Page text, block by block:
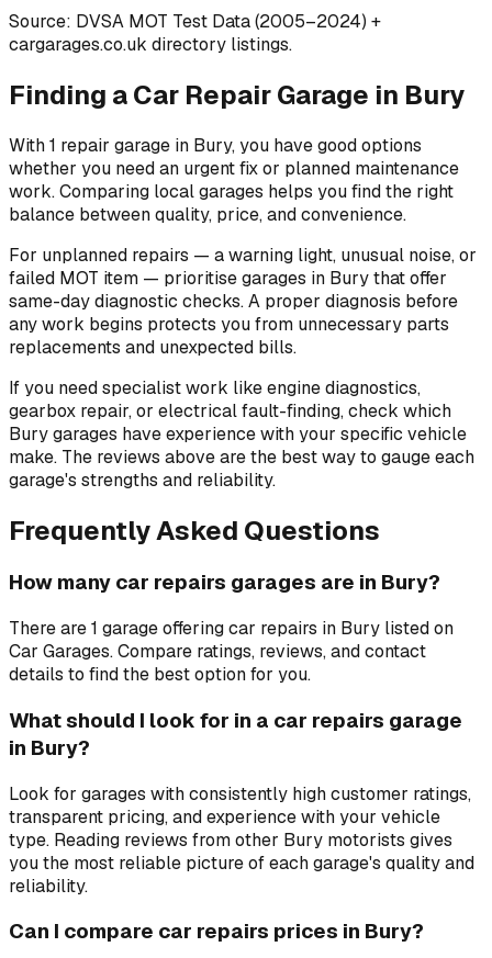
Source: DVSA MOT Test Data (2005–2024) +
cargarages.co.uk directory listings.
Finding a Car Repair Garage in Bury
With 1 repair garage in Bury, you have good options
whether you need an urgent fix or planned maintenance
work. Comparing local garages helps you find the right
balance between quality, price, and convenience.
For unplanned repairs — a warning light, unusual noise, or
failed MOT item — prioritise garages in Bury that offer
same-day diagnostic checks. A proper diagnosis before
any work begins protects you from unnecessary parts
replacements and unexpected bills.
If you need specialist work like engine diagnostics,
gearbox repair, or electrical fault-finding, check which
Bury garages have experience with your specific vehicle
make. The reviews above are the best way to gauge each
garage's strengths and reliability.
Frequently Asked Questions
How many car repairs garages are in Bury?
There are 1 garage offering car repairs in Bury listed on
Car Garages. Compare ratings, reviews, and contact
details to find the best option for you.
What should I look for in a car repairs garage
in Bury?
Look for garages with consistently high customer ratings,
transparent pricing, and experience with your vehicle
type. Reading reviews from other Bury motorists gives
you the most reliable picture of each garage's quality and
reliability.
Can I compare car repairs prices in Bury?